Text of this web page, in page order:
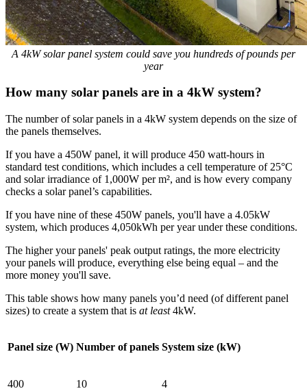
A 4kW solar panel system could save you hundreds of pounds per
year
How many solar panels are in a 4kW system?
The number of solar panels in a 4kW system depends on the size of
the panels themselves.
If you have a 450W panel, it will produce 450 watt-hours in
standard test conditions, which includes a cell temperature of 25°C
and solar irradiance of 1,000W per m², and is how every company
checks a solar panel’s capabilities.
If you have nine of these 450W panels, you'll have a 4.05kW
system, which produces 4,050kWh per year under these conditions.
The higher your panels' peak output ratings, the more electricity
your panels will produce, everything else being equal – and the
more money you'll save.
This table shows how many panels you’d need (of different panel
sizes) to create a system that is at least4kW.
Panel size (W) Number of panels System size (kW)
400 10 4